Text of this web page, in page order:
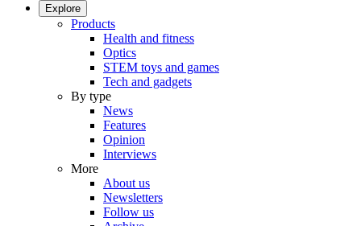
Explore
Products
Health and fitness
Optics
STEM toys and games
Tech and gadgets
By type
News
Features
Opinion
Interviews
More
About us
Newsletters
Follow us